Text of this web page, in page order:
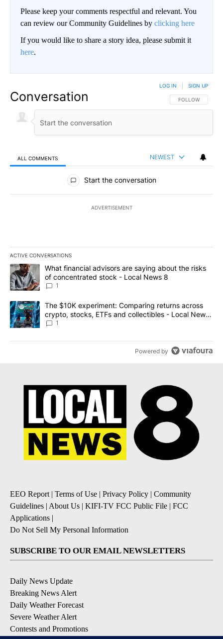
Please keep your comments respectful and relevant. You
can review our Community Guidelines by clicking here
If you would like to share a story idea, please submit it
here.
Conversation FOLLOW THIS
FOLLOW
LOG IN SIGN UP
ALL COMMENTS NEWEST
All Comments
Start the conversation
ADVERTISEMENT
ACTIVE CONVERSATIONS
The following is a list of the most commented articles in the last
A trending article titled "What financial advisors are saying
What financial advisors are saying about the risks
of concentrated stock - Local News 8
1
A trending article titled "The $10K experiment: Comparing
The $10K experiment: Comparing returns across
crypto, stocks, ETFs and collectibles - Local News
8
1
Powered by
EEO Report | Terms of Use | Privacy Policy | Community
Guidelines | About Us | KIFI-TV FCC Public File | FCC
Applications |
Do Not Sell My Personal Information
SUBSCRIBE TO OUR EMAIL NEWSLETTERS
Daily News Update
Breaking News Alert
Daily Weather Forecast
Severe Weather Alert
Contests and Promotions